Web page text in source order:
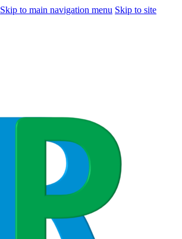
Skip to main navigation menu Skip to site